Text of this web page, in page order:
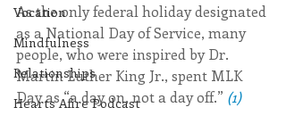
Vocation
Mindfulness
Relationships
Hearts Afire Podcast
As the only federal holiday designated
as a National Day of Service, many
people, who were inspired by Dr.
Martin Luther King Jr., spent MLK
Day as “a day on, not a day off.” (1)